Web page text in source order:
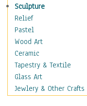
Natural Sciences
Physical Education
Printing
Science
Social Studies
Technology & Industry
World History
Fantasy
Sculpture
Relief
Pastel
Wood Art
Ceramic
Tapestry & Textile
Glass Art
Jewlery & Other Crafts